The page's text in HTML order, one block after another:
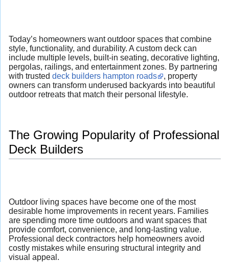
Today’s homeowners want outdoor spaces that combine
style, functionality, and durability. A custom deck can
include multiple levels, built-in seating, decorative lighting,
pergolas, railings, and entertainment zones. By partnering
with trusted deck builders hampton roads
, property
owners can transform underused backyards into beautiful
outdoor retreats that match their personal lifestyle.
The Growing Popularity of Professional
Deck Builders
Outdoor living spaces have become one of the most
desirable home improvements in recent years. Families
are spending more time outdoors and want spaces that
provide comfort, convenience, and long-lasting value.
Professional deck contractors help homeowners avoid
costly mistakes while ensuring structural integrity and
visual appeal.